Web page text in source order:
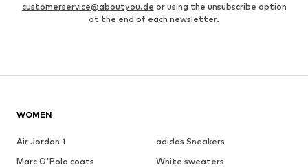
customerservice@aboutyou.de or using the unsubscribe option
at the end of each newsletter.
WOMEN
Air Jordan 1
adidas Sneakers
Marc O'Polo coats
White sweaters